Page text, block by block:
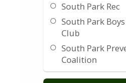
South Park Rec
South Park
Club
South Park
Coalition
The Middleway